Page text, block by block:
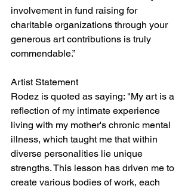
involvement in fund raising for
charitable organizations through your
generous art contributions is truly
commendable.”
Artist Statement
Rodez is quoted as saying: "My art is a
reflection of my intimate experience
living with my mother's chronic mental
illness, which taught me that within
diverse personalities lie unique
strengths. This lesson has driven me to
create various bodies of work, each